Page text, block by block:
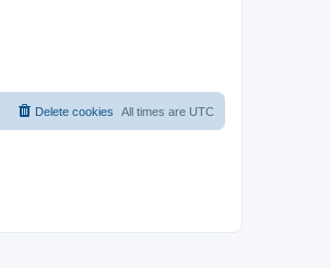
All times are UTC
Delete cookies